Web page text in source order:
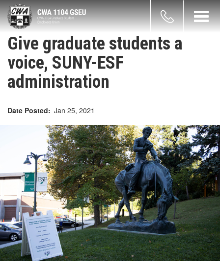
Skip
to
main
Give graduate students a
voice, SUNY-ESF
administration
Date Posted Jan 25, 2021